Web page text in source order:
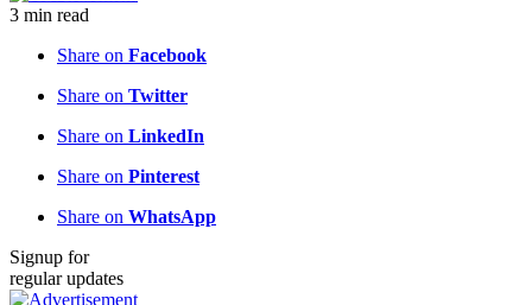
3 min read
Share on Facebook
Share on Twitter
Share on LinkedIn
Share on Pinterest
Share on WhatsApp
Signup for
regular updates